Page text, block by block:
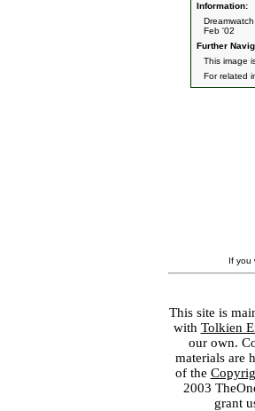
Information:
Feb '02
Further
This image
For related
If you
This site is
with Tolkien
our own.
materials are
of the
2003
grant